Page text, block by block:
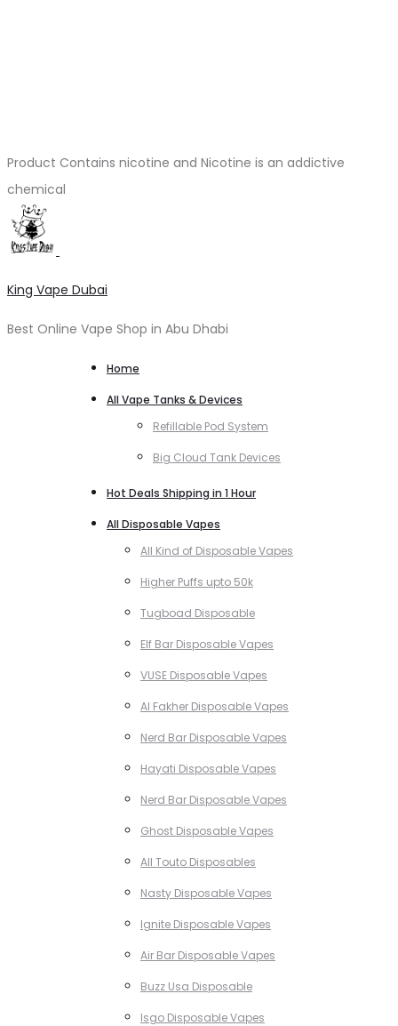
Product Contains nicotine and Nicotine is an addictive
chemical
King Vape Dubai
Best Online Vape Shop in Abu Dhabi
Home
All Vape Tanks & Devices
Refillable Pod System
Big Cloud Tank Devices
Hot Deals Shipping in 1 Hour
All Disposable Vapes
All Kind of Disposable Vapes
Higher Puffs upto 50k
Tugboad Disposable
Elf Bar Disposable Vapes
VUSE Disposable Vapes
Al Fakher Disposable Vapes
Nerd Bar Disposable Vapes
Hayati Disposable Vapes
Nerd Bar Disposable Vapes
Ghost Disposable Vapes
All Touto Disposables
Nasty Disposable Vapes
Ignite Disposable Vapes
Air Bar Disposable Vapes
Buzz Usa Disposable
Isgo Disposable Vapes